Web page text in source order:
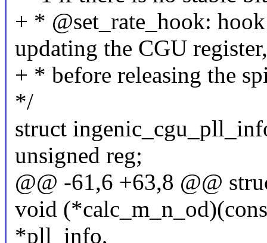
+ * @set_rate_hook:
updating the CGU register,
+ * before releasing the
*/
struct
unsigned reg;
@@ -61,6 +63,8 @@
void
*pll_info,